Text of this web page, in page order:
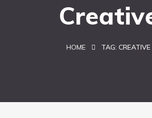
HOME TAG: CREATIVE